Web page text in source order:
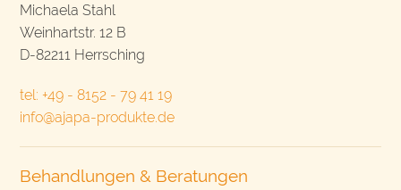
Michaela Stahl
Weinhartstr. 12 B
D-82211 Herrsching
tel: +49 - 8152 - 79 41 19
info@ajapa-produkte.de
Behandlungen & Beratungen